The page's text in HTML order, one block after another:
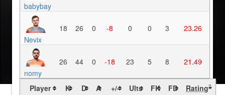
babybay
Nevix
18 26 0 -8 0 0 3 23.26
nomy
26 44 0 -18 23 5 8 21.49
Player K D A +/- Ults FK FD Rating?